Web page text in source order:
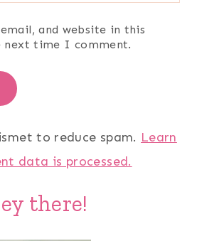
and website in this
next time I comment.
to reduce spam. Learn
data is processed.
there!